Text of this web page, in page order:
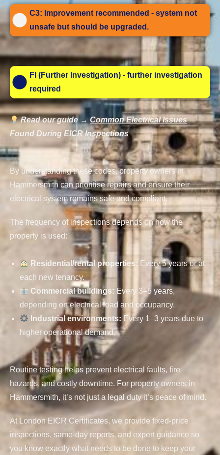
C3: Improvement recommended - system not
unsafe but should be upgraded.
FI (Further Investigation) - further investigation
required
Read our guide →Common Electrical Issues
Found During EICR Inspections
By understanding these codes, property owners in
Hammersmith can prioritise repairs and ensure their
electrical system remains safe and compliant.
The frequency of inspections depends on how the
property is used:
Residential/rental properties: Every 5 years or at
each new tenancy.
Commercial buildings: Every 3–5 years,
depending on electrical load and occupancy.
Industrial environments: Every 1–3 years due to
higher operational demand.
Routine testing helps prevent electrical faults, fire
hazards, and costly downtime. For property owners in
Hammersmith, it’s not just a legal duty it’s peace of mind.
At London EICR Certificates, we provide fixed-price
inspections, same-day reports, and expert guidance so
you know exactly what needs to be done to keep your